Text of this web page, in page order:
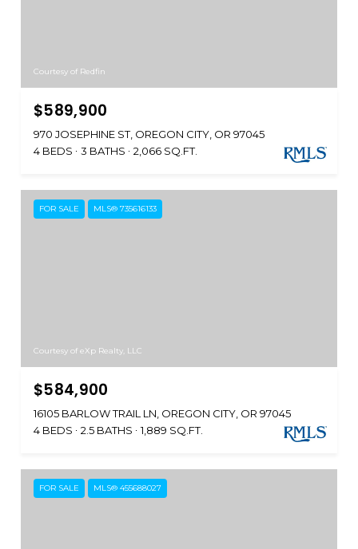
Courtesy of Redfin
$589,900
970 JOSEPHINE ST, OREGON CITY, OR 97045
4 BEDS
3 BATHS 2,066 SQ.FT.
FOR SALE MLS® 735616133
Courtesy of eXp Realty, LLC
$584,900
16105 BARLOW TRAIL LN, OREGON CITY, OR 97045
4 BEDS
2.5 BATHS 1,889 SQ.FT.
FOR SALE MLS® 455688027